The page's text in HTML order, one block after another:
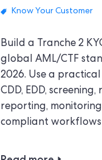
Know Your Customer
Build a Tranche 2
global AML/CTF
2026. Use a
CDD, EDD, screening,
reporting,
compliant workflows